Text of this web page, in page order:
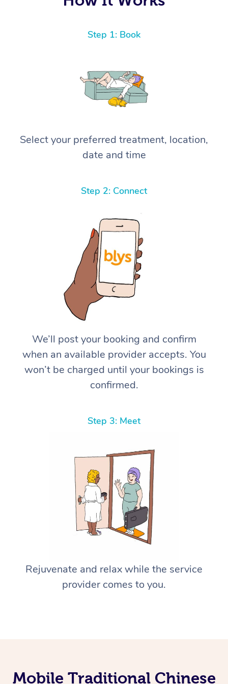
Step 1: Book
Select your preferred treatment, location,
date and time
Step 2: Connect
We’ll post your booking and confirm
when an available provider accepts. You
won’t be charged until your bookings is
confirmed.
Step 3: Meet
Rejuvenate and relax while the service
provider comes to you.
Mobile Traditional Chinese